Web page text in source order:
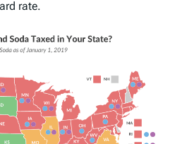
rate.